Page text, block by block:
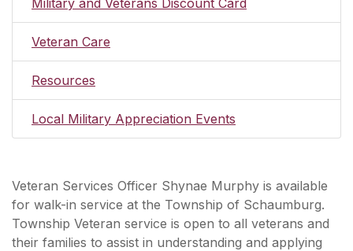
Military and Veterans Discount Card
Veteran Care
Resources
Local Military Appreciation Events
Veteran Services Officer Shynae Murphy is available
for walk-in service at the Township of Schaumburg.
Township Veteran service is open to all veterans and
their families to assist in understanding and applying